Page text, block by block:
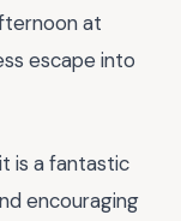
at
escape into
is a fantastic
encouraging